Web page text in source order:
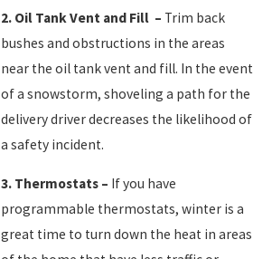
2. Oil Tank Vent and Fill– Trim back
bushes and obstructions in the areas
near the oil tank vent and fill. In the event
of a snowstorm, shoveling a path for the
delivery driver decreases the likelihood of
a safety incident.
3. Thermostats– If you have
programmable thermostats, winter is a
great time to turn down the heat in areas